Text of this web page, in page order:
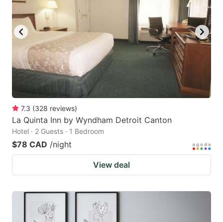
7.3 (328 reviews)
La Quinta Inn by Wyndham Detroit Canton
Hotel · 2 Guests · 1 Bedroom
$78 CAD /night
View deal